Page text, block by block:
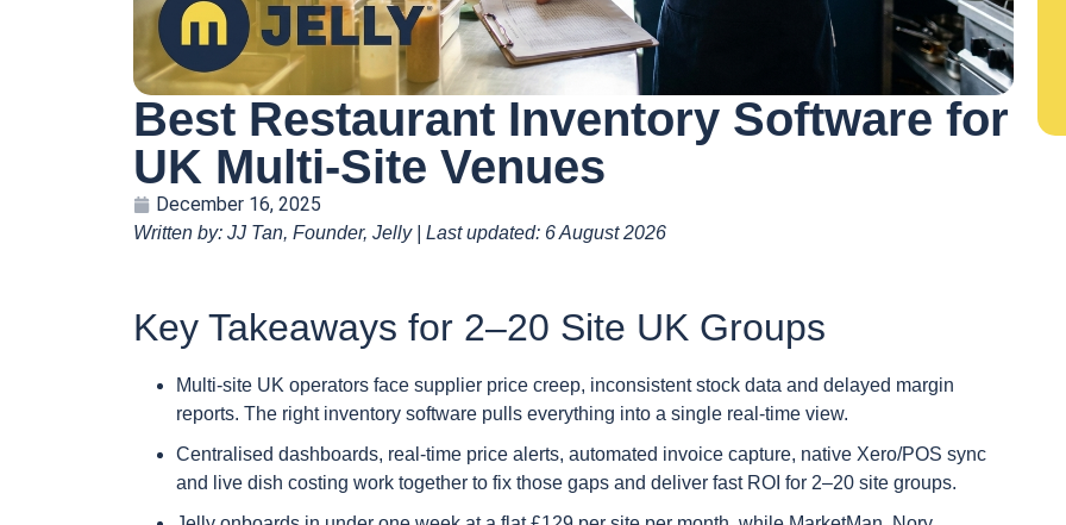
Best Restaurant Inventory Software for
UK Multi-Site Venues
December 16, 2025
Written by: JJ Tan, Founder, Jelly | Last updated: 6 August 2026
Key Takeaways for 2–20 Site UK Groups
Multi-site UK operators face supplier price creep, inconsistent stock data and delayed margin
reports. The right inventory software pulls everything into a single real-time view.
Centralised dashboards, real-time price alerts, automated invoice capture, native Xero/POS sync
and live dish costing work together to fix those gaps and deliver fast ROI for 2–20 site groups.